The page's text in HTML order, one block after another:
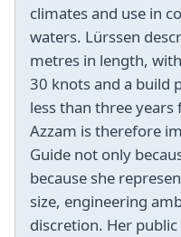
climates and use in
waters. Lürssen
metres in length,
30 knots and a build
less than three
Azzam is therefore
Guide not only
because she
size, engineering
discretion. Her